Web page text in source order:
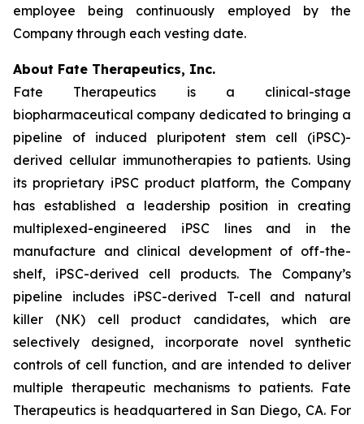
employee being continuously employed by the
Company through each vesting date.
About Fate Therapeutics, Inc.
Fate Therapeutics is a clinical-stage
biopharmaceutical company dedicated to bringing a
pipeline of induced pluripotent stem cell (iPSC)-
derived cellular immunotherapies to patients. Using
its proprietary iPSC product platform, the Company
has established a leadership position in creating
multiplexed-engineered iPSC lines and in the
manufacture and clinical development of off-the-
shelf, iPSC-derived cell products. The Company’s
pipeline includes iPSC-derived T-cell and natural
killer (NK) cell product candidates, which are
selectively designed, incorporate novel synthetic
controls of cell function, and are intended to deliver
multiple therapeutic mechanisms to patients. Fate
Therapeutics is headquartered in San Diego, CA. For